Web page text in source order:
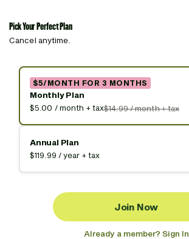
Pick Your Perfect Plan
Cancel anytime.
$5/MONTH FOR 3 MONTHS
Monthly Plan
$5.00 / month + tax$14.99 / month + tax
Annual Plan
$119.99 / year + tax
Join Now
Already a member? Sign In